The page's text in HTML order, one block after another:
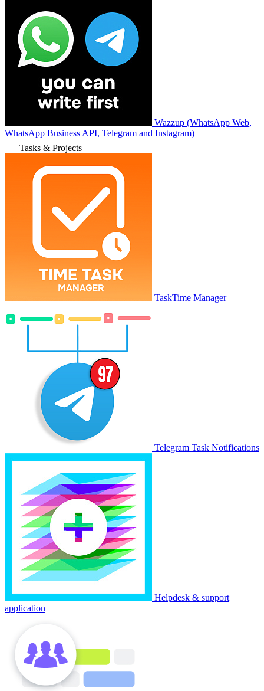
Wazzup (WhatsApp Web,
WhatsApp Business API, Telegram and Instagram)
Tasks & Projects
TaskTime Manager
Telegram Task Notifications
Helpdesk & support
application